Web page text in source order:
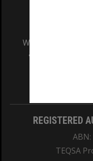
We acknowledge
and Traditional
REGISTERED
TEQSA